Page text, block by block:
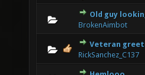
Old guy
BrokenAimbot
0 Vote(s) - 0 out of 5 in Average
12345
Veteran
RickSanchez_C137
0 Vote(s) - 0 out of 5 in Average
1234 5